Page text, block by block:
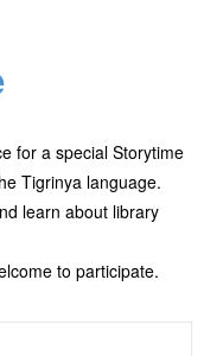
for a special Storytime
Tigrinya language.
learn about library
to participate.